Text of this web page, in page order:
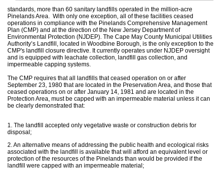
standards, more than 60 sanitary landfills operated in the million-acre
Pinelands Area. With only one exception, all of these facilities ceased
operations in compliance with the Pinelands Comprehensive Management
Plan (CMP) and at the direction of the New Jersey Department of
Environmental Protection (NJDEP). The Cape May County Municipal Utilities
Authority’s Landfill, located in Woodbine Borough, is the only exception to the
CMP's landfill closure directive. It currently operates under NJDEP oversight
and is equipped with leachate collection, landfill gas collection, and
impermeable capping systems.
The CMP requires that all landfills that ceased operation on or after
September 23, 1980 that are located in the Preservation Area, and those that
ceased operations on or after January 14, 1981 and are located in the
Protection Area, must be capped with an impermeable material unless it can
be clearly demonstrated that:
1. The landfill accepted only vegetative waste or construction debris for
disposal;
2. An alternative means of addressing the public health and ecological risks
associated with the landfill is available that will afford an equivalent level or
protection of the resources of the Pinelands than would be provided if the
landfill were capped with an impermeable material;